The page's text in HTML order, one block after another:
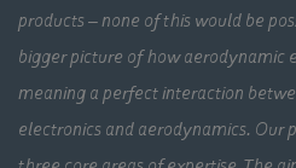
products – none of this would be
bigger picture of how aerodynamic
meaning a perfect interaction
electronics and aerodynamics. Our